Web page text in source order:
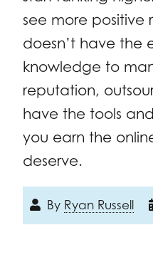
see more positive
doesn’t have the
knowledge to
reputation,
have the tools
you earn the
deserve.
By Ryan Russell